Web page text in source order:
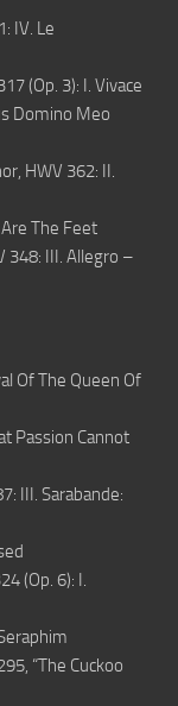
IV. Le
(Op. 3): I. Vivace
Domino Meo
HWV 362: II.
The Feet
348: III. Allegro –
Of The Queen Of
Passion Cannot
III. Sarabande:
(Op. 6): I.
“The Cuckoo